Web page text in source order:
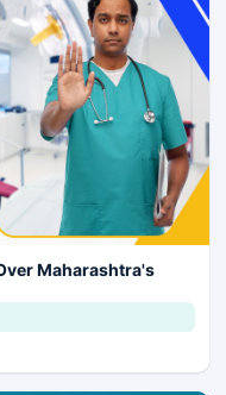
Maharashtra's